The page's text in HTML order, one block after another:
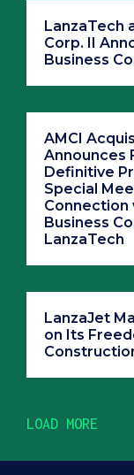
LanzaTech
Corp. II
Business
AMCI
Announces
Definitive
Special
Connection
Business
LanzaTech
LanzaJet
on Its
LOAD MORE